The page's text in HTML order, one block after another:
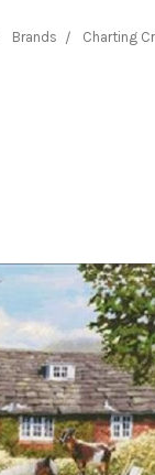
Brands Charting